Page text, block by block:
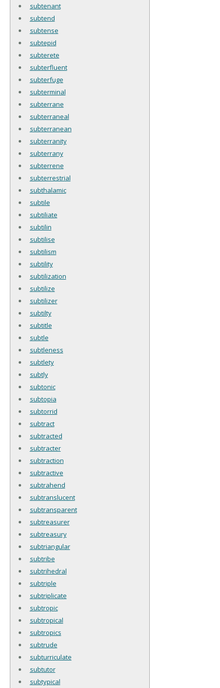
subtenant
subtend
subtense
subtepid
subterete
subterfluent
subterfuge
subterminal
subterrane
subterraneal
subterranean
subterranity
subterrany
subterrene
subterrestrial
subthalamic
subtile
subtiliate
subtilin
subtilise
subtilism
subtility
subtilization
subtilize
subtilizer
subtilty
subtitle
subtle
subtleness
subtlety
subtly
subtonic
subtopia
subtorrid
subtract
subtracted
subtracter
subtraction
subtractive
subtrahend
subtranslucent
subtransparent
subtreasurer
subtreasury
subtriangular
subtribe
subtrihedral
subtriple
subtriplicate
subtropic
subtropical
subtropics
subtrude
subturriculate
subtutor
subtypical